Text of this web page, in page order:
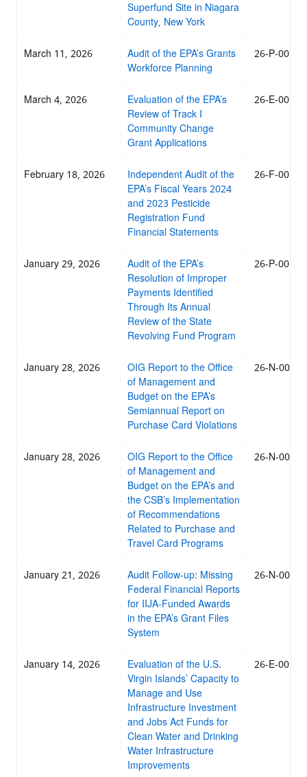
Superfund Site in Niagara
County, New York
March 11, 2026 Audit of the EPA’s Grants
Workforce Planning
26-P-0017
March 4, 2026 Evaluation of the EPA’s
Review of Track I
Community Change
Grant Applications
26-E-0016
February 18, 2026 Independent Audit of the
EPA’s Fiscal Years 2024
and 2023 Pesticide
Registration Fund
Financial Statements
26-F-0015
January 29, 2026 Audit of the EPA’s
Resolution of Improper
Payments Identified
Through Its Annual
Review of the State
Revolving Fund Program
26-P-0014
January 28, 2026 OIG Report to the Office
of Management and
Budget on the EPA’s
Semiannual Report on
Purchase Card Violations
26-N-0013
January 28, 2026 OIG Report to the Office
of Management and
Budget on the EPA’s and
the CSB’s Implementation
of Recommendations
Related to Purchase and
Travel Card Programs
26-N-0012
January 21, 2026 Audit Follow-up: Missing
Federal Financial Reports
for IIJA-Funded Awards
in the EPA’s Grant Files
System
26-N-0011
January 14, 2026 Evaluation of the U.S.
Virgin Islands’ Capacity to
Manage and Use
Infrastructure Investment
and Jobs Act Funds for
Clean Water and Drinking
Water Infrastructure
Improvements
26-E-0010